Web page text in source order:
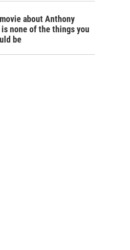
about Anthony
none of the things you
be